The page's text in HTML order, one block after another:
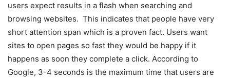
users expect results in a flash when searching and
browsing websites. This indicates that people have very
short attention span which is a proven fact. Users want
sites to open pages so fast they would be happy if it
happens as soon they complete a click. According to
Google, 3-4 seconds is the maximum time that users are